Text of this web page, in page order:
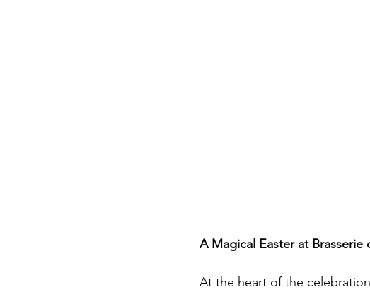
A Magical Easter at Brasserie
At the heart of the